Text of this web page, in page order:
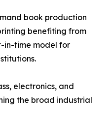
book production
benefiting from
in-time model for
electronics, and
the broad industrial